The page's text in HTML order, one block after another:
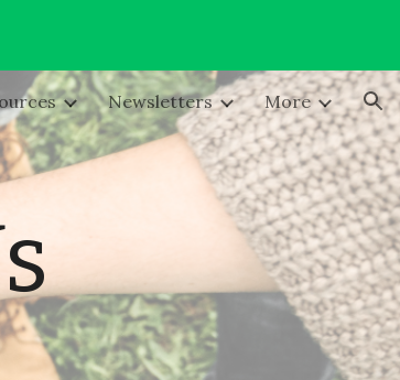
Newsletters More